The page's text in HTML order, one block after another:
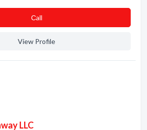
Сall
View Profile
LLC